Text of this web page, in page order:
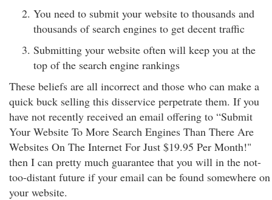
You need to submit your website to thousands and
thousands of search engines to get decent traffic
Submitting your website often will keep you at the
top of the search engine rankings
These beliefs are all incorrect and those who can make a
quick buck selling this disservice perpetrate them. If you
have not recently received an email offering to “Submit
Your Website To More Search Engines Than There Are
Websites On The Internet For Just $19.95 Per Month!"
then I can pretty much guarantee that you will in the not-
too-distant future if your email can be found somewhere on
your website.